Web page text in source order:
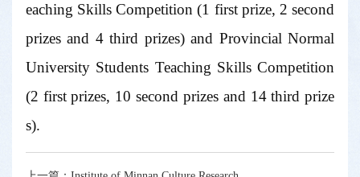
eaching Skills Competition (1 first prize, 2 second
prizes and 4 third prizes) and Provincial Normal
University Students Teaching Skills Competition
(2 first prizes, 10 second prizes and 14 third prize
s).